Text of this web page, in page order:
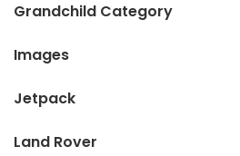
Grandchild Category
Images
Jetpack
Land Rover